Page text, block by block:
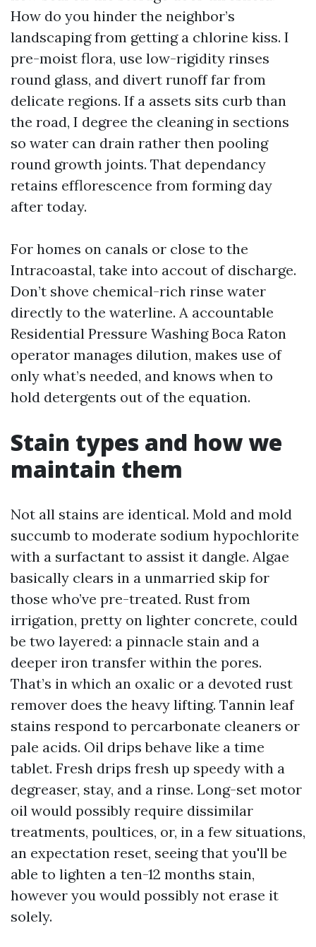
How do you hinder the neighbor’s
landscaping from getting a chlorine kiss. I
pre-moist flora, use low-rigidity rinses
round glass, and divert runoff far from
delicate regions. If a assets sits curb than
the road, I degree the cleaning in sections
so water can drain rather then pooling
round growth joints. That dependancy
retains efflorescence from forming day
after today.
For homes on canals or close to the
Intracoastal, take into accout of discharge.
Don’t shove chemical-rich rinse water
directly to the waterline. A accountable
Residential Pressure Washing Boca Raton
operator manages dilution, makes use of
only what’s needed, and knows when to
hold detergents out of the equation.
Stain types and how we
maintain them
Not all stains are identical. Mold and mold
succumb to moderate sodium hypochlorite
with a surfactant to assist it dangle. Algae
basically clears in a unmarried skip for
those who’ve pre-treated. Rust from
irrigation, pretty on lighter concrete, could
be two layered: a pinnacle stain and a
deeper iron transfer within the pores.
That’s in which an oxalic or a devoted rust
remover does the heavy lifting. Tannin leaf
stains respond to percarbonate cleaners or
pale acids. Oil drips behave like a time
tablet. Fresh drips fresh up speedy with a
degreaser, stay, and a rinse. Long-set motor
oil would possibly require dissimilar
treatments, poultices, or, in a few situations,
an expectation reset, seeing that you'll be
able to lighten a ten-12 months stain,
however you would possibly not erase it
solely.